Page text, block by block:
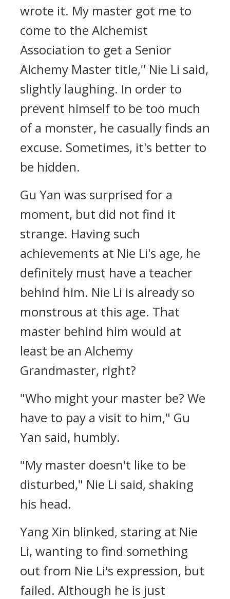
wrote it. My master got me to
come to the Alchemist
Association to get a Senior
Alchemy Master title," Nie Li said,
slightly laughing. In order to
prevent himself to be too much
of a monster, he casually finds an
excuse. Sometimes, it's better to
be hidden.
Gu Yan was surprised for a
moment, but did not find it
strange. Having such
achievements at Nie Li's age, he
definitely must have a teacher
behind him. Nie Li is already so
monstrous at this age. That
master behind him would at
least be an Alchemy
Grandmaster, right?
"Who might your master be? We
have to pay a visit to him," Gu
Yan said, humbly.
"My master doesn't like to be
disturbed," Nie Li said, shaking
his head.
Yang Xin blinked, staring at Nie
Li, wanting to find something
out from Nie Li's expression, but
failed. Although he is just